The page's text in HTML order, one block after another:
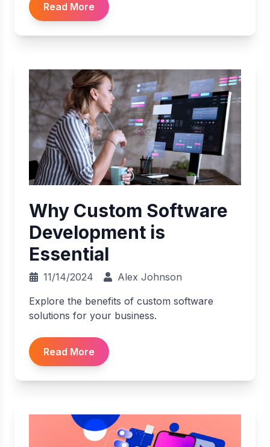
Read More
Why Custom Software
Development is
Essential
11/14/2024
Alex Johnson
Explore the benefits of custom software
solutions for your business.
Read More